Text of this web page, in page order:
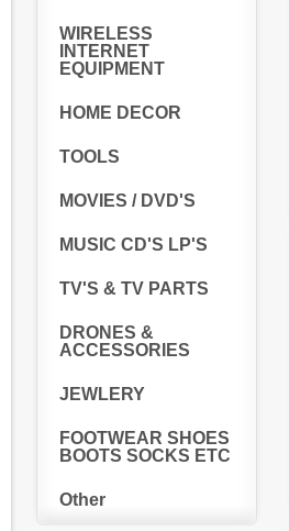
WIRELESS
INTERNET
EQUIPMENT
HOME DECOR
TOOLS
MOVIES / DVD'S
MUSIC CD'S LP'S
TV'S & TV PARTS
DRONES &
ACCESSORIES
JEWLERY
FOOTWEAR SHOES
BOOTS SOCKS ETC
Other